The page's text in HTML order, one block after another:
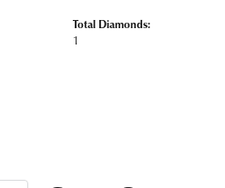
Total Diamonds:
1